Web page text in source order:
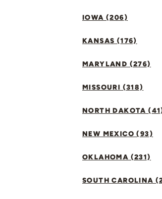
IOWA (206)
KANSAS (176)
MARYLAND (276)
MISSOURI (318)
NORTH DAKOTA
NEW MEXICO (93)
OKLAHOMA (231)
SOUTH CAROLINA